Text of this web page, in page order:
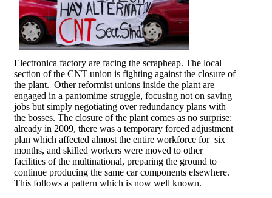
Electronica factory are facing the scrapheap. The local
section of the CNT union is fighting against the closure of
the plant. Other reformist unions inside the plant are
engaged in a pantomime struggle, focusing not on saving
jobs but simply negotiating over redundancy plans with
the bosses. The closure of the plant comes as no surprise:
already in 2009, there was a temporary forced adjustment
plan which affected almost the entire workforce for six
months, and skilled workers were moved to other
facilities of the multinational, preparing the ground to
continue producing the same car components elsewhere.
This follows a pattern which is now well known.